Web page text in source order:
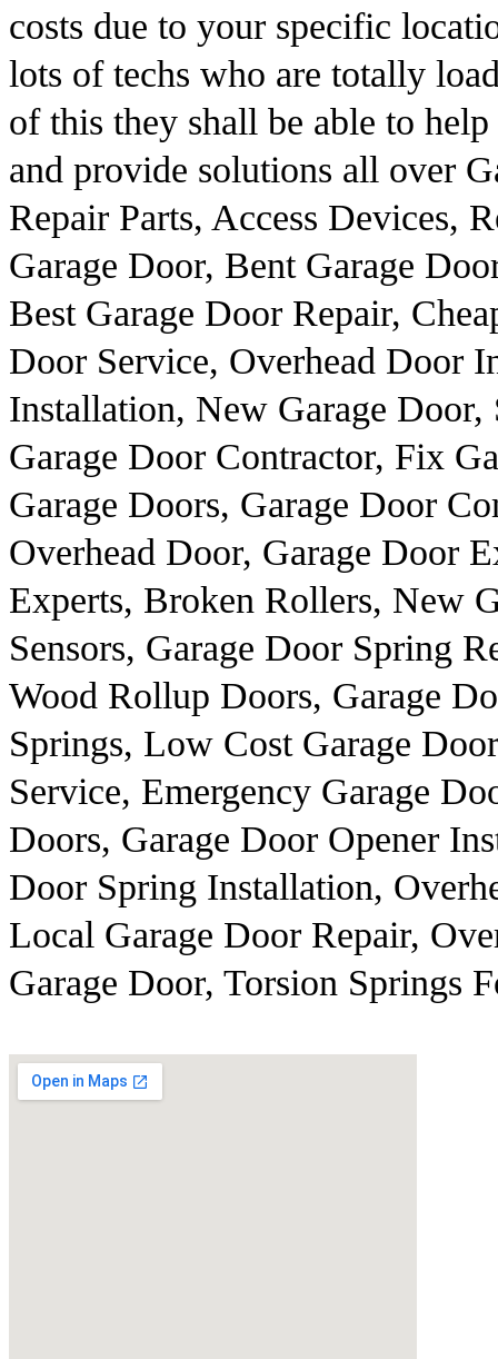
costs due to your specific
lots of techs who are totally
of this they shall be able to
and provide solutions all over
Repair Parts, Access Devices,
Garage Door, Bent Garage
Best Garage Door Repair,
Door Service, Overhead Door
Installation, New Garage Door,
Garage Door Contractor, Fix
Garage Doors, Garage Door
Overhead Door, Garage Door
Experts, Broken Rollers, New
Sensors, Garage Door Spring
Wood Rollup Doors, Garage
Springs, Low Cost Garage
Service, Emergency Garage
Doors, Garage Door Opener
Door Spring Installation,
Local Garage Door Repair,
Garage Door, Torsion Springs